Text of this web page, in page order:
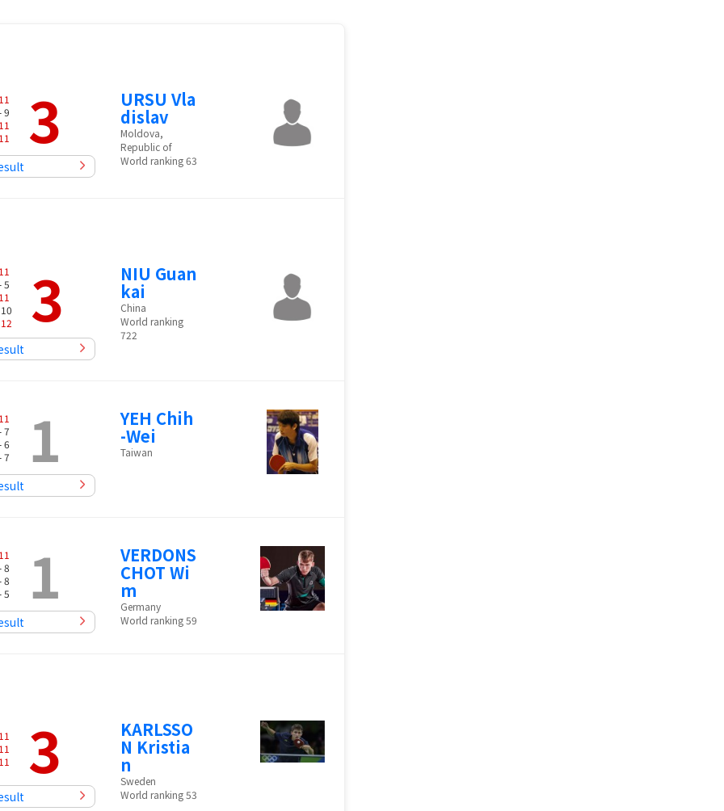
9
3 URSU Vla
dislav
Moldova,
Republic of
World ranking 63
5
12 3 NIU Guan
kai
China
World ranking
722
7
6
7
1 YEH Chih
-Wei
Taiwan
8
8
5
1 VERDONS
CHOT Wi
m
Germany
World ranking 59
3 KARLSSO
N Kristia
n
Sweden
World ranking 53